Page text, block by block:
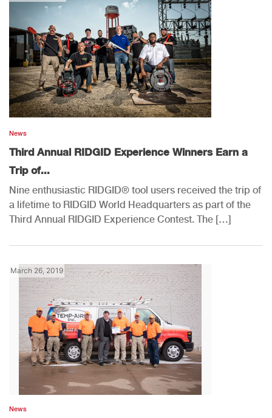
News
Third Annual RIDGID Experience Winners Earn a
Trip of...
Nine enthusiastic RIDGID® tool users received the trip of
a lifetime to RIDGID World Headquarters as part of the
Third Annual RIDGID Experience Contest. The […]
March 26, 2019
News